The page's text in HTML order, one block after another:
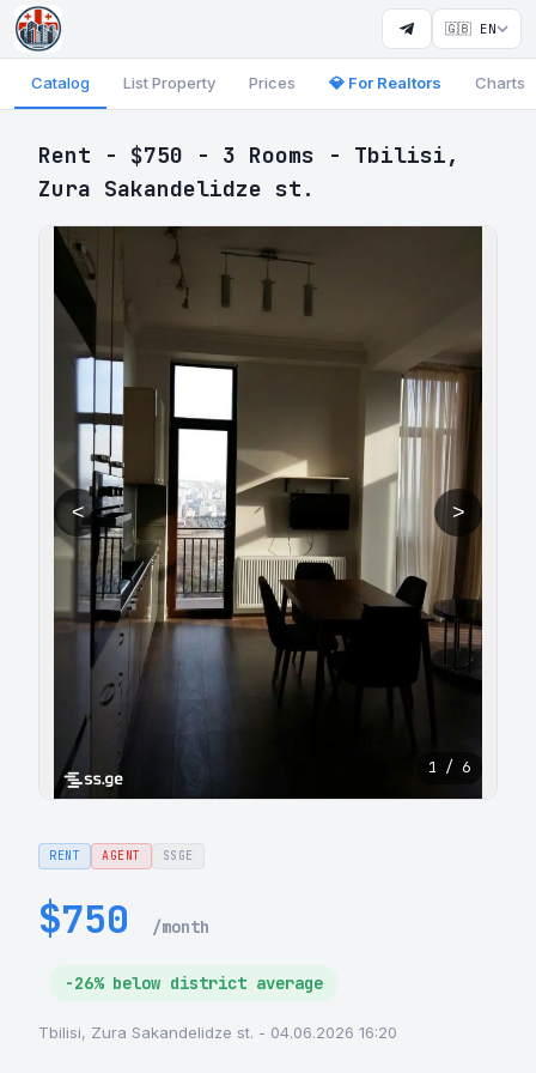
🇬🇧 EN
Catalog List Property Prices 💎 For Realtors Charts
Rent - $750 - 3 Rooms - Tbilisi,
Zura Sakandelidze st.
< >
1 / 6
RENT AGENT SSGE
$750 /month
-26% below district average
Tbilisi, Zura Sakandelidze st. - 04.06.2026 16:20